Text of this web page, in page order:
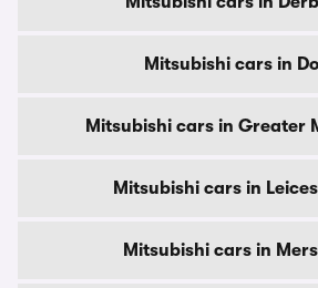
Mitsubishi cars in
Mitsubishi cars in Greater
Mitsubishi cars in
Mitsubishi cars in